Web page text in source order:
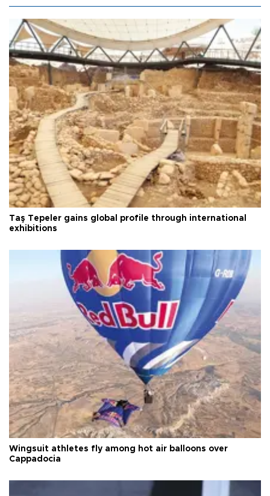
Taş Tepeler gains global profile through international
exhibitions
Wingsuit athletes fly among hot air balloons over
Cappadocia